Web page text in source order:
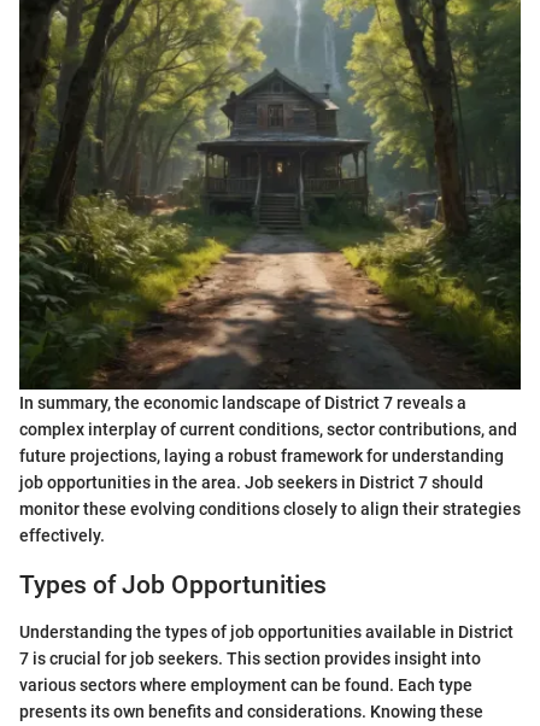
In summary, the economic landscape of District 7 reveals a
complex interplay of current conditions, sector contributions, and
future projections, laying a robust framework for understanding
job opportunities in the area. Job seekers in District 7 should
monitor these evolving conditions closely to align their strategies
effectively.
Types of Job Opportunities
Understanding the types of job opportunities available in District
7 is crucial for job seekers. This section provides insight into
various sectors where employment can be found. Each type
presents its own benefits and considerations. Knowing these